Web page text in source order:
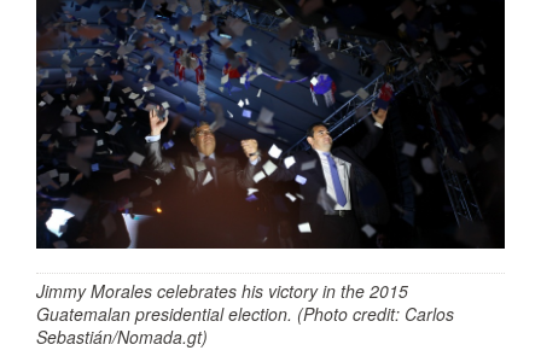
Jimmy Morales celebrates his victory in the 2015
Guatemalan presidential election. (Photo credit: Carlos
Sebastián/Nomada.gt)